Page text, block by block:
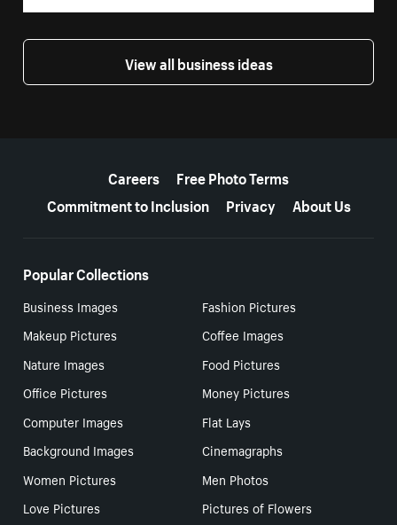
View all business ideas
Careers
Free Photo Terms
Commitment to Inclusion
Privacy About Us
Popular Collections
Business Images
Fashion Pictures
Makeup Pictures
Coffee Images
Nature Images
Food Pictures
Office Pictures
Money Pictures
Computer Images
Flat Lays
Background Images
Cinemagraphs
Women Pictures
Men Photos
Love Pictures
Pictures of Flowers